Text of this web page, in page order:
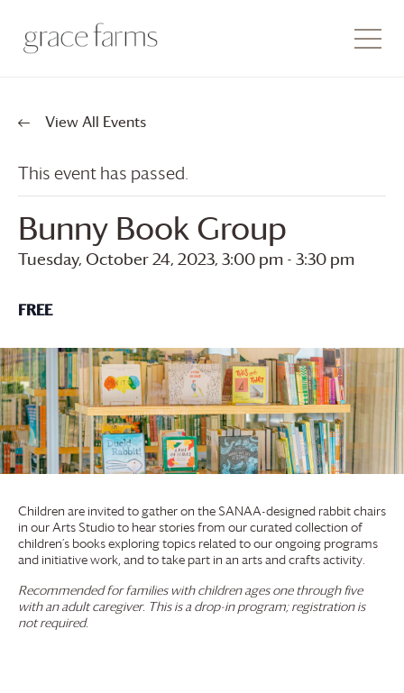
View All Events
This event has passed.
Bunny Book Group
Tuesday, October 24, 2023, 3:00 pm - 3:30 pm
FREE
Children are invited to gather on the SANAA-designed rabbit chairs
in our Arts Studio to hear stories from our curated collection of
children’s books exploring topics related to our ongoing programs
and initiative work, and to take part in an arts and crafts activity.
Recommended for families with children ages one through five
with an adult caregiver. This is a drop-in program; registration is
not required.